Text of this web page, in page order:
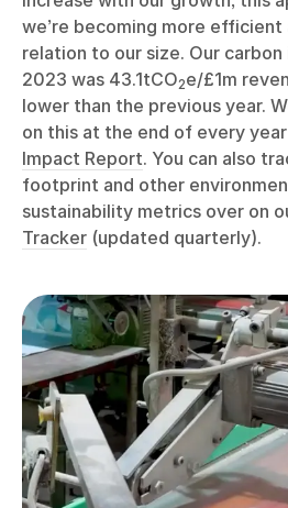
we’re becoming more efficient
relation to our size. Our
2023 was 43.1tCO2e/£1m
lower than the previous year.
on this at the end of every
Impact Report. You can also
footprint and other
sustainability metrics over on
Tracker (updated quarterly).